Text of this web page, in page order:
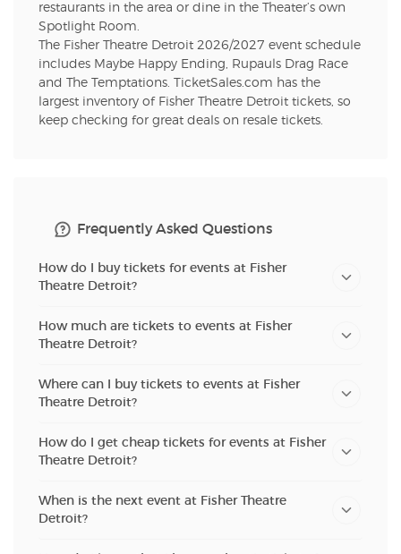
restaurants in the area or dine in the Theater’s own
Spotlight Room.
The Fisher Theatre Detroit 2026/2027 event schedule
includes Maybe Happy Ending, Rupauls Drag Race
and The Temptations. TicketSales.com has the
largest inventory of Fisher Theatre Detroit tickets, so
keep checking for great deals on resale tickets.
Frequently Asked Questions
How do I buy tickets for events at Fisher
Theatre Detroit?
How much are tickets to events at Fisher
Theatre Detroit?
Where can I buy tickets to events at Fisher
Theatre Detroit?
How do I get cheap tickets for events at Fisher
Theatre Detroit?
When is the next event at Fisher Theatre
Detroit?